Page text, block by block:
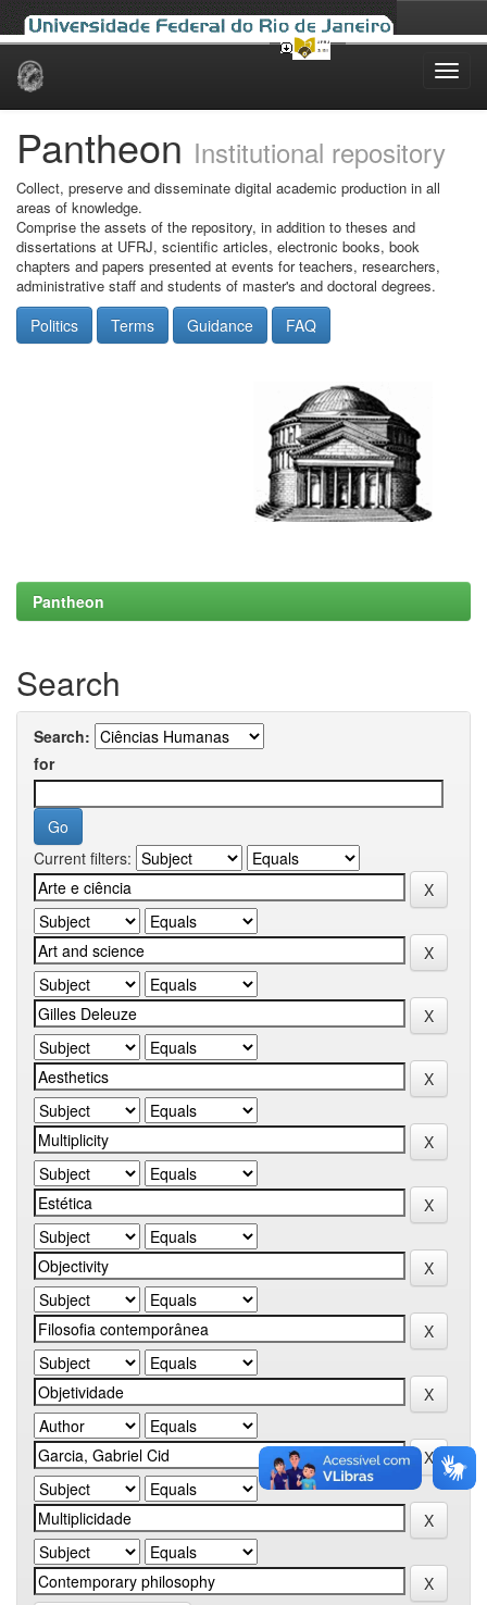
Skip
Pantheon Institutional repository
Collect, preserve and disseminate digital academic production in all
areas of knowledge.
Comprise the assets of the repository, in addition to theses and
dissertations at UFRJ, scientific articles, electronic books, book
chapters and papers presented at events for teachers, researchers,
administrative staff and students of master's and doctoral degrees.
Politics Terms Guidance FAQ
Pantheon
Search
Search:
for
Current filters: